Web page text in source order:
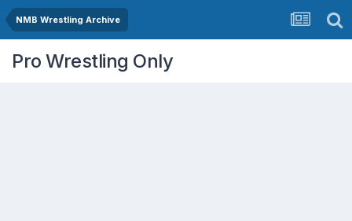
NMB Wrestling Archive
Pro Wrestling Only